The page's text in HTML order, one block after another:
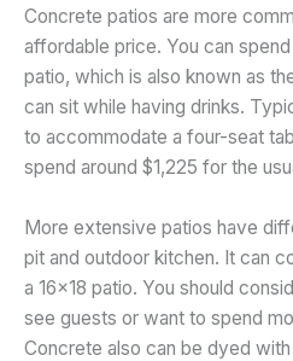
Concrete patios are more
affordable price. You can
patio, which is also known as
can sit while having drinks.
to accommodate a four-seat
spend around $1,225 for the
More extensive patios have
pit and outdoor kitchen. It can
a 16×18 patio. You should
see guests or want to spend
Concrete also can be dyed